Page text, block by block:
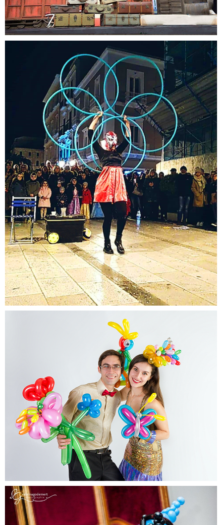
Time flies while watching this incredible show.
Comic Juggling show
A fun act and amazing performance with an Italian
hula hoop atmosphere
Balloon Twisters
Balloons will never look the same